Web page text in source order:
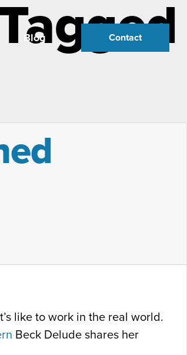
Blog Contact
like to work in the real world.
Beck Delude shares her